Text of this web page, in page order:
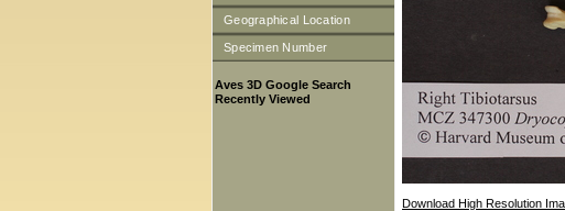
Geographical Location
Specimen Number
Aves 3D Google Search
Recently Viewed
Download High Resolution